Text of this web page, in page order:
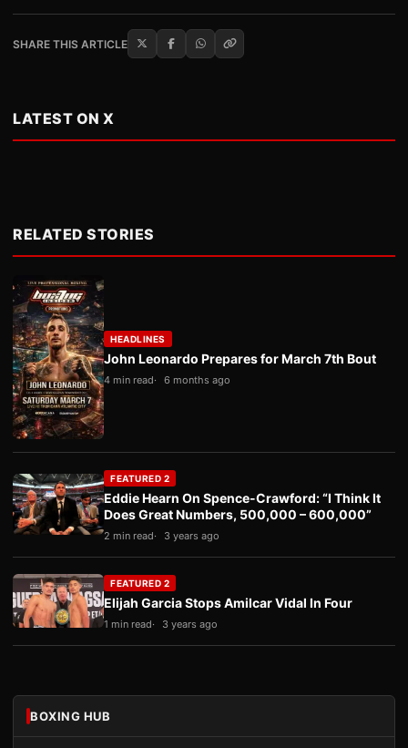
SHARE THIS ARTICLE
LATEST ON X
RELATED STORIES
HEADLINES
John Leonardo Prepares for March 7th Bout
4 min read 6 months ago
FEATURED 2
Eddie Hearn On Spence-Crawford: “I Think It
Does Great Numbers, 500,000 – 600,000”
2 min read 3 years ago
FEATURED 2
Elijah Garcia Stops Amilcar Vidal In Four
1 min read 3 years ago
BOXING HUB